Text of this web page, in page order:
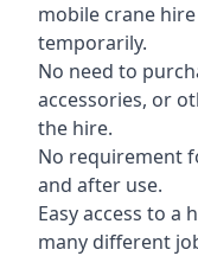
mobile crane
temporarily.
No need to
accessories, or
the hire.
No requirement
and after use.
Easy access to a
many different